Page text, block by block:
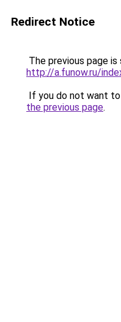
Redirect Notice
The previous page
http://a.funow.ru/
If you do not want
the previous page.